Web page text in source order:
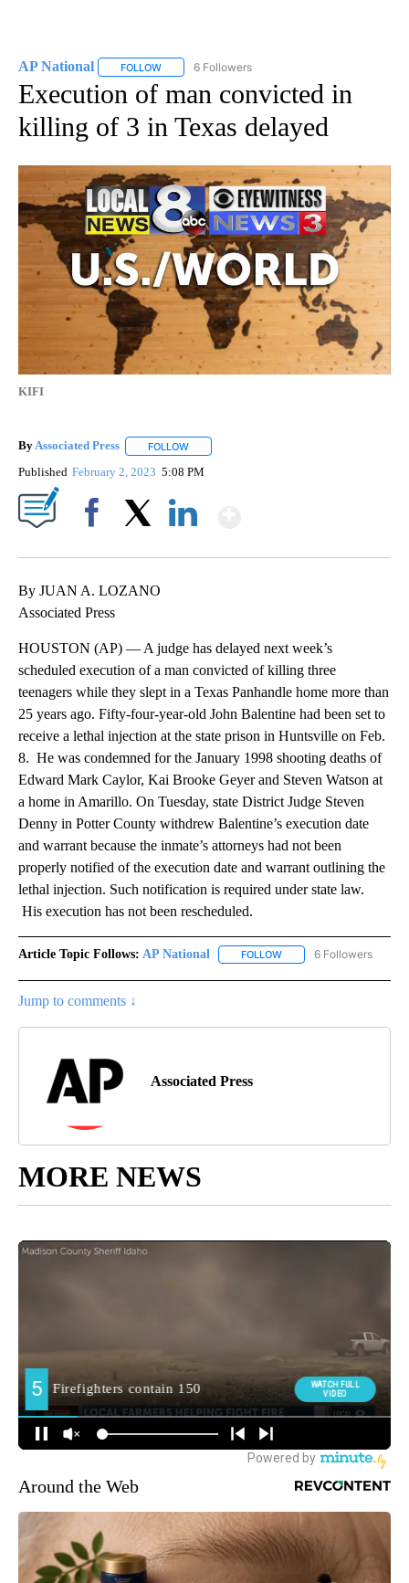
AP National FOLLOW FOLLOW "AP NATIONAL" TO RECEIVE
6 Followers
Execution of man convicted in
killing of 3 in Texas delayed
KIFI
ByAssociated Press FOLLOW
Published February 2, 2023 5:08 PM
By JUAN A. LOZANO
Associated Press
HOUSTON (AP) — A judge has delayed next week’s
scheduled execution of a man convicted of killing three
teenagers while they slept in a Texas Panhandle home more than
25 years ago. Fifty-four-year-old John Balentine had been set to
receive a lethal injection at the state prison in Huntsville on Feb.
8. He was condemned for the January 1998 shooting deaths of
Edward Mark Caylor, Kai Brooke Geyer and Steven Watson at
a home in Amarillo. On Tuesday, state District Judge Steven
Denny in Potter County withdrew Balentine’s execution date
and warrant because the inmate’s attorneys had not been
properly notified of the execution date and warrant outlining the
lethal injection. Such notification is required under state law.
His execution has not been rescheduled.
Article Topic Follows: AP National FOLLOW FOLLOW "AP NATIONAL"
6 Followers
Jump to comments ↓
Associated Press
MORE NEWS
Around the Web